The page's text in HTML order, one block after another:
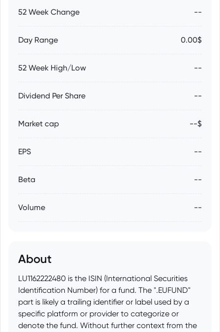
52 Week Change --
Day Range 0.00$
52 Week High/Low --
Dividend Per Share --
Market cap --$
EPS --
Beta --
Volume --
About
LU1162222480 is the ISIN (International Securities
Identification Number) for a fund. The ".EUFUND"
part is likely a trailing identifier or label used by a
specific platform or provider to categorize or
denote the fund. Without further context from the